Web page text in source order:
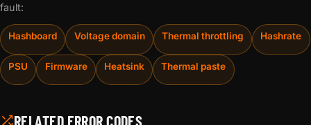
fault:
Hashboard Voltage domain Thermal throttling Hashrate
PSU Firmware Heatsink Thermal paste
RELATED ERROR CODES